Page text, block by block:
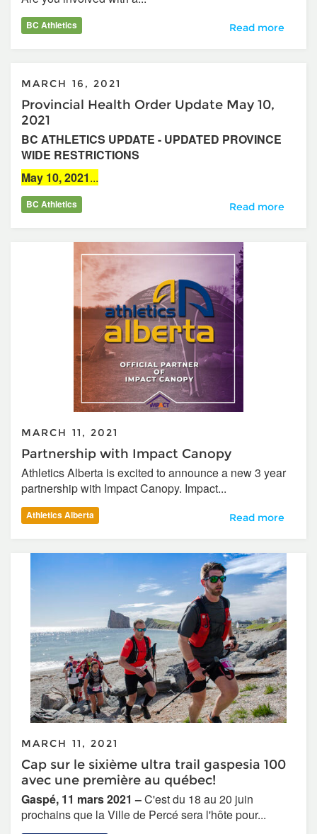
BC Athletics Building An
Read more
MARCH 16, 2021
Provincial Health Order Update May 10,
2021
BC ATHLETICS UPDATE - UPDATED PROVINCE
WIDE RESTRICTIONS
May 10, 2021...
BC Athletics Provincial Health
Read more
MARCH 11, 2021
Partnership with Impact Canopy
Athletics Alberta is excited to announce a new 3 year
partnership with Impact Canopy. Impact...
Athletics Alberta Partnership with
Read more
MARCH 11, 2021
Cap sur le sixième ultra trail gaspesia 100
avec une première au québec!
Gaspé, 11 mars 2021 –C'est du 18 au 20 juin
prochains que la Ville de Percé sera l'hôte pour...